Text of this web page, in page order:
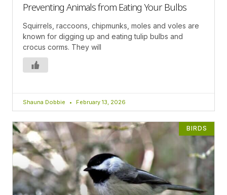
Preventing Animals from Eating Your Bulbs
Squirrels, raccoons, chipmunks, moles and voles are
known for digging up and eating tulip bulbs and
crocus corms. They will
Shauna Dobbie February 13, 2026
BIRDS